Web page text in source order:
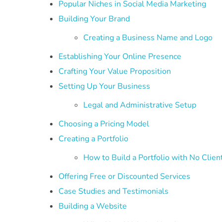
Popular Niches in Social Media Marketing
Building Your Brand
Creating a Business Name and Logo
Establishing Your Online Presence
Crafting Your Value Proposition
Setting Up Your Business
Legal and Administrative Setup
Choosing a Pricing Model
Creating a Portfolio
How to Build a Portfolio with No
Offering Free or Discounted Services
Case Studies and Testimonials
Building a Website